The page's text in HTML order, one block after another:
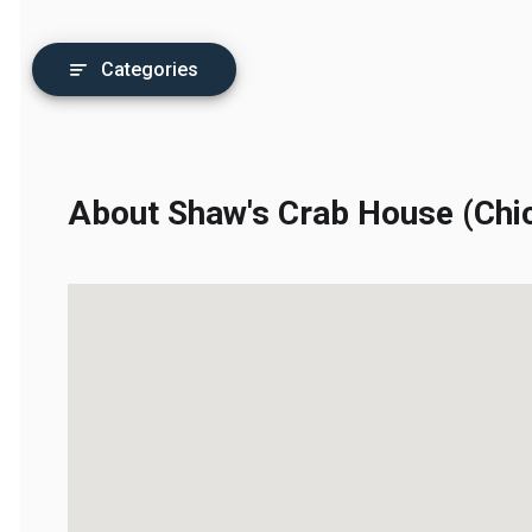
Categories
About Shaw's Crab House